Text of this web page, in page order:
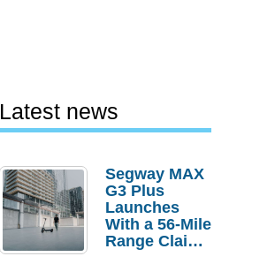
Latest news
Segway MAX
G3 Plus
Launches
With a 56-Mile
Range Claim